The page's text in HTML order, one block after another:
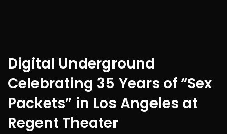
Digital Underground
Celebrating 35 Years of “Sex
Packets” in Los Angeles at
Regent Theater